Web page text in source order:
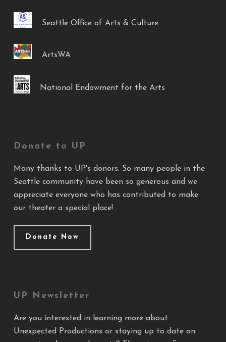
Seattle Office of Arts & Culture
ArtsWA
National Endowment for the Arts
Donate to UP
Many thanks to UP's donors. So many people in the
Seattle community have been so generous and we
appreciate everyone who has contributed to make
our theater a special place!
Donate Now
UP Newsletter
Are you interested in learning more about
Unexpected Productions or staying up to date on